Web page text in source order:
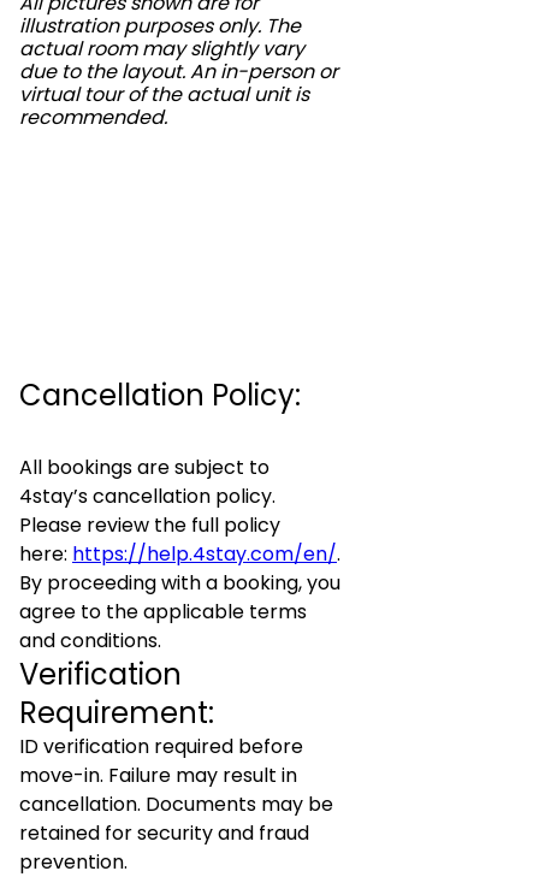
illustration purposes only. The
actual room may slightly vary
due to the layout. An in-person or
virtual tour of the actual unit is
recommended.
Cancellation Policy:
All bookings are subject to
4stay’s cancellation policy.
Please review the full policy
here: https://help.4stay.com/en/.
By proceeding with a booking, you
agree to the applicable terms
and conditions.
Verification
Requirement:
ID verification required before
move-in. Failure may result in
cancellation. Documents may be
retained for security and fraud
prevention.